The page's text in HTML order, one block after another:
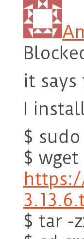
it says
I
$
$ wget
$ tar -